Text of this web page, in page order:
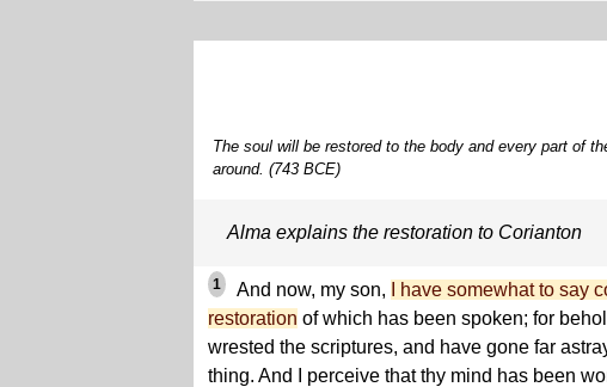
The soul will be restored to the body and every part of
around. (743 BCE)
Alma explains the restoration to Corianton
1 And now, my son,
I have somewhat to say
restoration of which has been spoken; for
wrested the scriptures, and have gone far
thing. And I perceive that thy mind has been